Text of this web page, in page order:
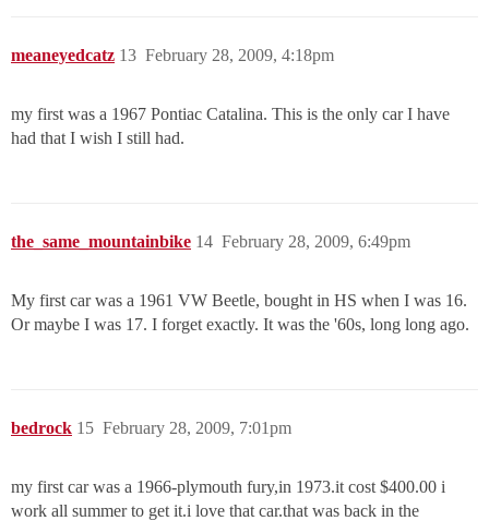
meaneyedcatz February 28, 2009, 4:18pm
13
my first was a 1967 Pontiac Catalina. This is the only car I have
had that I wish I still had.
the_same_mountainbike February 28, 2009, 6:49pm
14
My first car was a 1961 VW Beetle, bought in HS when I was 16.
Or maybe I was 17. I forget exactly. It was the '60s, long long ago.
bedrock February 28, 2009, 7:01pm
15
my first car was a 1966-plymouth fury,in 1973.it cost $400.00 i
work all summer to get it.i love that car.that was back in the